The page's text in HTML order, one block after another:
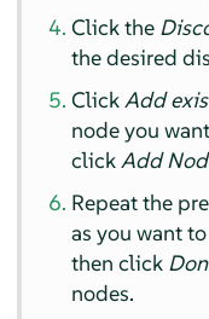
Click the
the desired
ClickAdd
node you
clickAdd
Repeat the
as you want
then click
nodes.